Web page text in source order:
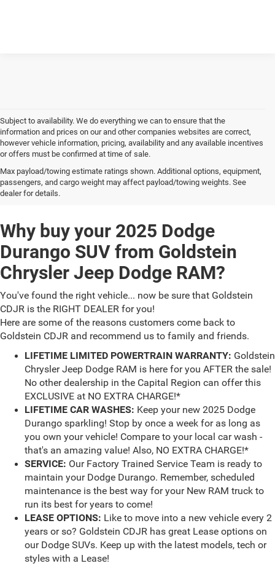
Subject to availability. We do everything we can to ensure that the
information and prices on our and other companies websites are correct,
however vehicle information, pricing, availability and any available incentives
or offers must be confirmed at time of sale.
Max payload/towing estimate ratings shown. Additional options, equipment,
passengers, and cargo weight may affect payload/towing weights. See
dealer for details.
2025 Dodge Durango SUV
Why buy your 2025 Dodge
Durango SUV from Goldstein
Chrysler Jeep Dodge RAM?
You've found the right vehicle... now be sure that Goldstein
CDJR is the RIGHT DEALER for you!
Here are some of the reasons customers come back to
Goldstein CDJR and recommend us to family and friends.
LIFETIME LIMITED POWERTRAIN WARRANTY: Goldstein
Chrysler Jeep Dodge RAM is here for you AFTER the sale!
No other dealership in the Capital Region can offer this
EXCLUSIVE at NO EXTRA CHARGE!*
LIFETIME CAR WASHES: Keep your new 2025 Dodge
Durango sparkling! Stop by once a week for as long as
you own your vehicle! Compare to your local car wash -
that's an amazing value! Also, NO EXTRA CHARGE!*
SERVICE: Our Factory Trained Service Team is ready to
maintain your Dodge Durango. Remember, scheduled
maintenance is the best way for your New RAM truck to
run its best for years to come!
LEASE OPTIONS: Like to move into a new vehicle every 2
years or so? Goldstein CDJR has great Lease options on
our Dodge SUVs. Keep up with the latest models, tech or
styles with a Lease!